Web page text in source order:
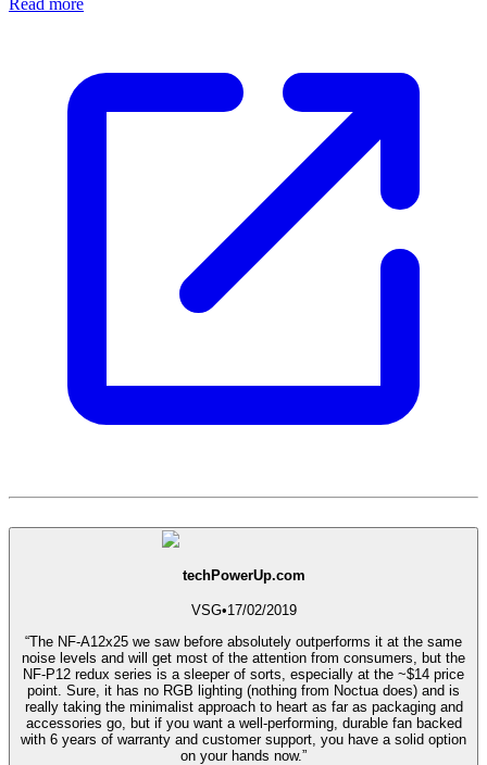
Read more
techPowerUp.com
VSG•17/02/2019
“The NF-A12x25 we saw before absolutely outperforms it at the same
noise levels and will get most of the attention from consumers, but the
NF-P12 redux series is a sleeper of sorts, especially at the ~$14 price
point. Sure, it has no RGB lighting (nothing from Noctua does) and is
really taking the minimalist approach to heart as far as packaging and
accessories go, but if you want a well-performing, durable fan backed
with 6 years of warranty and customer support, you have a solid option
on your hands now.”